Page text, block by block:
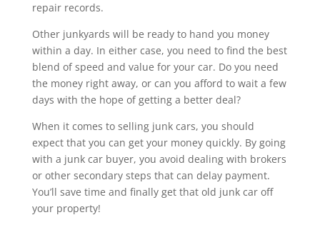
repair records.
Other junkyards will be ready to hand you money
within a day. In either case, you need to find the best
blend of speed and value for your car. Do you need
the money right away, or can you afford to wait a few
days with the hope of getting a better deal?
When it comes to selling junk cars, you should
expect that you can get your money quickly. By going
with a junk car buyer, you avoid dealing with brokers
or other secondary steps that can delay payment.
You’ll save time and finally get that old junk car off
your property!